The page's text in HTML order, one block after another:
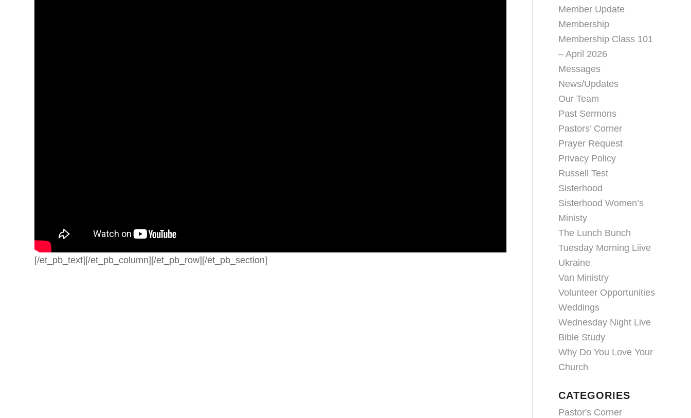
[/et_pb_text][/et_pb_column][/et_pb_row][/et_pb_section]
Member Update
Membership
Membership Class 101
– April 2026
Messages
News/Updates
Our Team
Past Sermons
Pastors’ Corner
Prayer Request
Privacy Policy
Russell Test
Sisterhood
Sisterhood Women’s
Ministy
The Lunch Bunch
Tuesday Morning Liive
Ukraine
Van Ministry
Volunteer Opportunities
Weddings
Wednesday Night Live
Bible Study
Why Do You Love Your
Church
CATEGORIES
Pastor's Corner